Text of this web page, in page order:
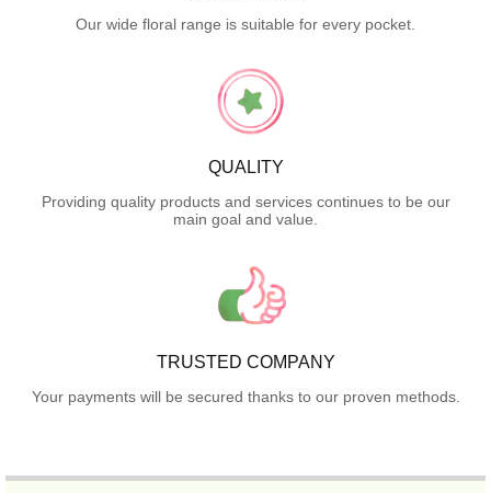
Our wide floral range is suitable for every pocket.
QUALITY
Providing quality products and services continues to be our
main goal and value.
TRUSTED COMPANY
Your payments will be secured thanks to our proven methods.